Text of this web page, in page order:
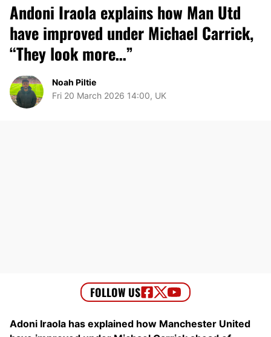
Andoni Iraola explains how Man Utd
have improved under Michael Carrick,
“They look more…”
Noah Piltie
Fri 20 March 2026 14:00, UK
Adoni Iraola has explained how Manchester United